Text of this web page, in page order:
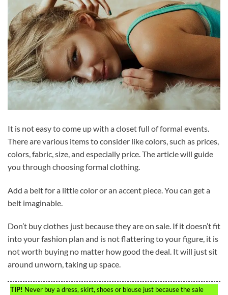
It is not easy to come up with a closet full of formal events.
There are various items to consider like colors, such as prices,
colors, fabric, size, and especially price. The article will guide
you through choosing formal clothing.
Add a belt for a little color or an accent piece. You can get a
belt imaginable.
Don’t buy clothes just because they are on sale. If it doesn’t fit
into your fashion plan and is not flattering to your figure, it is
not worth buying no matter how good the deal. It will just sit
around unworn, taking up space.
TIP! Never buy a dress, skirt, shoes or blouse just because the sale